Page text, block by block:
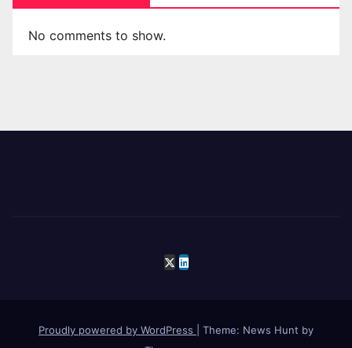
No comments to show.
Proudly powered by WordPress
Theme: News Hunt by